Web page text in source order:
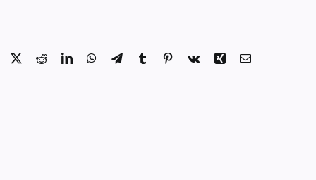
Facebook
X RedditLinkedInWhatsApp
TelegramTumblr Pinterest
Vk Xing Email